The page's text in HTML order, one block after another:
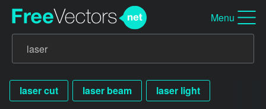
Menu
laser cut laser beam laser light